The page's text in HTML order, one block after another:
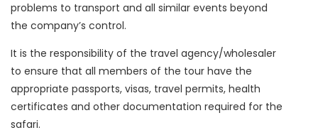
problems to transport and all similar events beyond
the company’s control.
It is the responsibility of the travel agency/wholesaler
to ensure that all members of the tour have the
appropriate passports, visas, travel permits, health
certificates and other documentation required for the
safari.